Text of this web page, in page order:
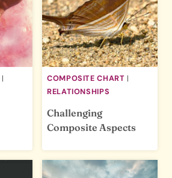
|
COMPOSITE CHART |
RELATIONSHIPS
Challenging
Composite Aspects